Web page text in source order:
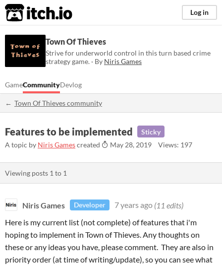
itch.io Log in
Town Of Thieves
Strive for underworld control in this turn based crime
strategy game. · By Niris Games
GameCommunityDevlog
Town Of Thieves community
Features to be implemented
Sticky
A topic by Niris Gamescreated May 28, 2019 Views: 197
Viewing posts 1 to 1
Niris Games Developer 7 years ago (11 edits)
Here is my current list (not complete) of features that i'm
hoping to implement in Town of Thieves. Any thoughts on
these or any ideas you have, please comment. They are also in
priority order (at time of writing/update), so you can see what